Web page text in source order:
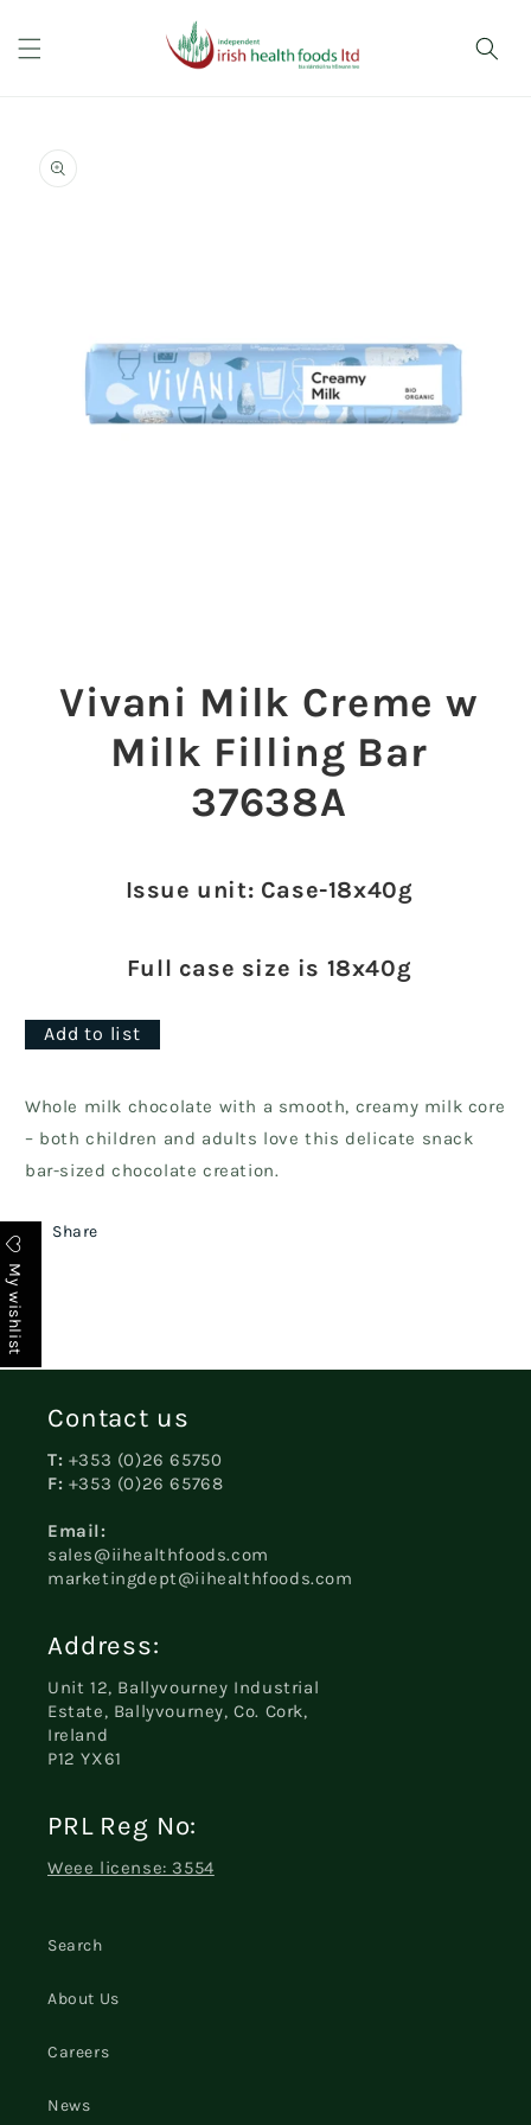
content
product
information
modalVivani Milk Creme w
Milk Filling Bar
37638A
Issue unit: Case-18x40g
Full case size is 18x40g
Add to list
Whole milk chocolate with a smooth, creamy milk core
– both children and adults love this delicate snack
bar-sized chocolate creation.
Share
Contact us
T: +353 (0)26 65750
F: +353 (0)26 65768
Email:
sales@iihealthfoods.com
marketingdept@iihealthfoods.com
Address:
Unit 12, Ballyvourney Industrial
Estate, Ballyvourney, Co. Cork,
Ireland
P12 YX61
PRL Reg No:
Weee license: 3554
Search
About Us
Careers
News
My wishlist